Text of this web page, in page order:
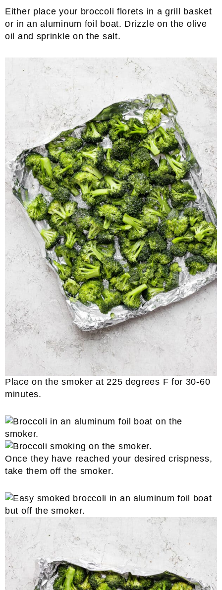
Either place your broccoli florets in a grill basket
or in an aluminum foil boat. Drizzle on the olive
oil and sprinkle on the salt.
Place on the smoker at 225 degrees F for 30-60
minutes.
Once they have reached your desired crispness,
take them off the smoker.